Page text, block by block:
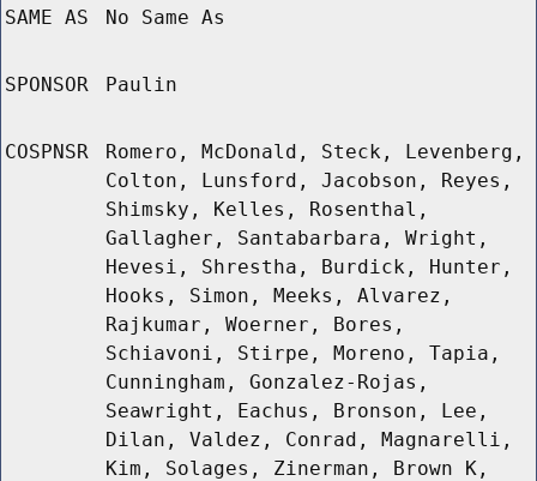
SAME AS No Same As
SPONSOR Paulin
COSPNSR
Romero, McDonald, Steck, Levenberg,
Colton, Lunsford, Jacobson, Reyes,
Shimsky, Kelles, Rosenthal,
Gallagher, Santabarbara, Wright,
Hevesi, Shrestha, Burdick, Hunter,
Hooks, Simon, Meeks, Alvarez,
Rajkumar, Woerner, Bores,
Schiavoni, Stirpe, Moreno, Tapia,
Cunningham, Gonzalez-Rojas,
Seawright, Eachus, Bronson, Lee,
Dilan, Valdez, Conrad, Magnarelli,
Kim, Solages, Zinerman, Brown K,